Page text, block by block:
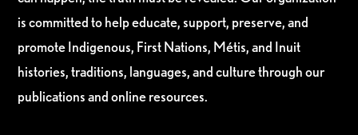
is committed to help educate, support, preserve, and
promote Indigenous, First Nations, Métis, and Inuit
histories, traditions, languages, and culture through our
publications and online resources.